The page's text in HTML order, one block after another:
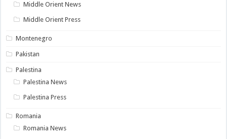
Middle Orient News
Middle Orient Press
Montenegro
Pakistan
Palestina
Palestina News
Palestina Press
Romania
Romania News